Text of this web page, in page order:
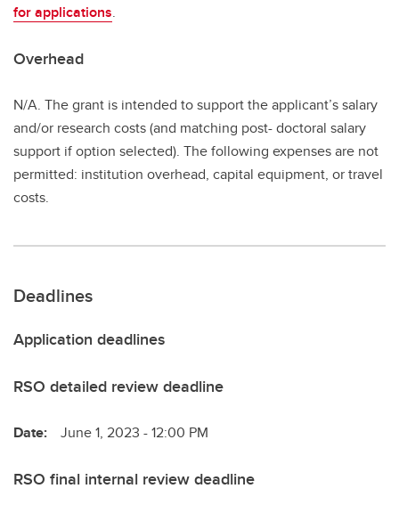
for applications.
Overhead
N/A. The grant is intended to support the applicant’s salary
and/or research costs (and matching post- doctoral salary
support if option selected). The following expenses are not
permitted: institution overhead, capital equipment, or travel
costs.
Deadlines
Application deadlines
RSO detailed review deadline
Date: June 1, 2023 - 12:00 PM
RSO final internal review deadline